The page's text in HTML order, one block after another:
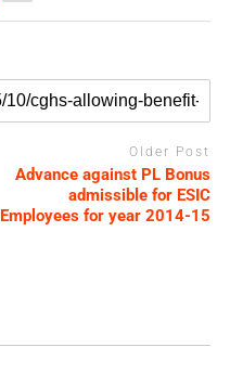
Older Post
Advance against PL Bonus
admissible for ESIC
Employees for year 2014-15